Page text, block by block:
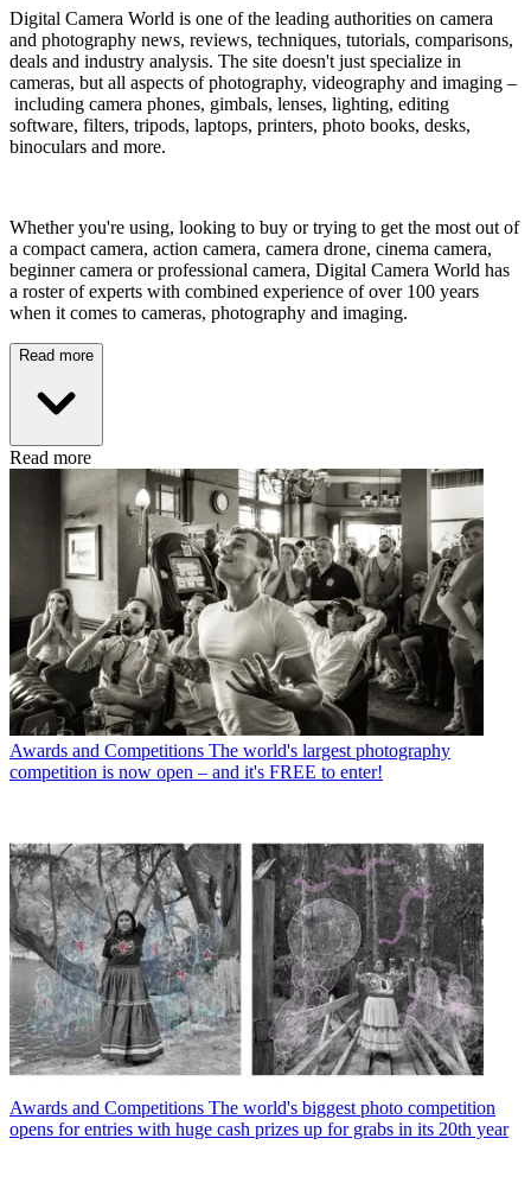
Digital Camera World is one of the leading authorities on camera
and photography news, reviews, techniques, tutorials, comparisons,
deals and industry analysis. The site doesn't just specialize in
cameras, but all aspects of photography, videography and imaging –
including camera phones, gimbals, lenses, lighting, editing
software, filters, tripods, laptops, printers, photo books, desks,
binoculars and more.
Whether you're using, looking to buy or trying to get the most out of
a compact camera, action camera, camera drone, cinema camera,
beginner camera or professional camera, Digital Camera World has
a roster of experts with combined experience of over 100 years
when it comes to cameras, photography and imaging.
Read more
Read more
Awards and Competitions The world's largest photography
competition is now open – and it's FREE to enter!
Awards and Competitions The world's biggest photo competition
opens for entries with huge cash prizes up for grabs in its 20th year